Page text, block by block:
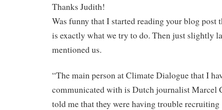
Thanks Judith!
Was funny that I started reading your blog post
is exactly what we try to do. Then just slightly
mentioned us.
“The main person at Climate Dialogue that I
communicated with is Dutch journalist Marcel
told me that they were having trouble recruiting